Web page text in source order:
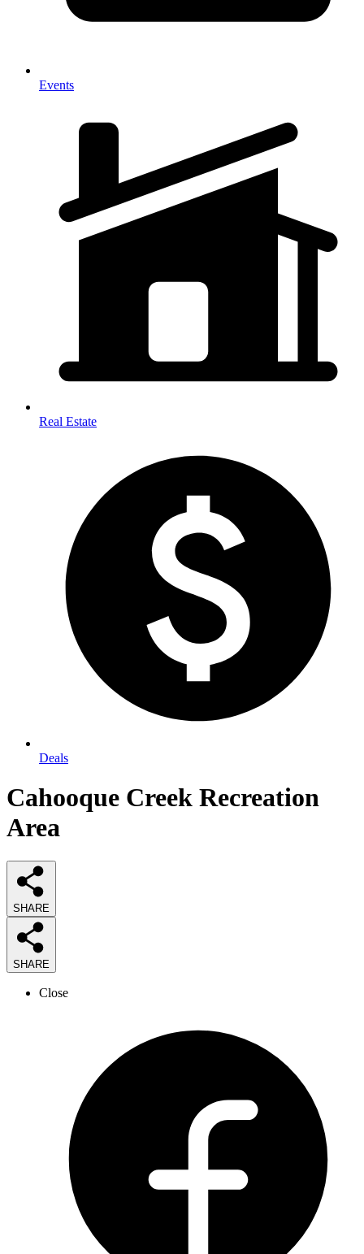
Events
Real Estate
Deals
Cahooque Creek Recreation
Area
SHARE
SHARE
Close